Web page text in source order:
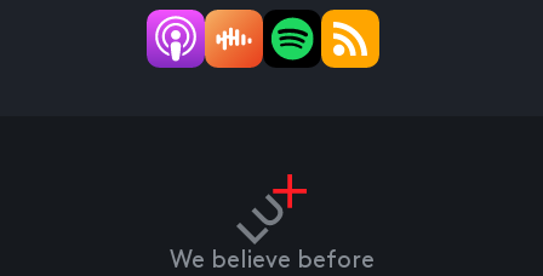
We believe before